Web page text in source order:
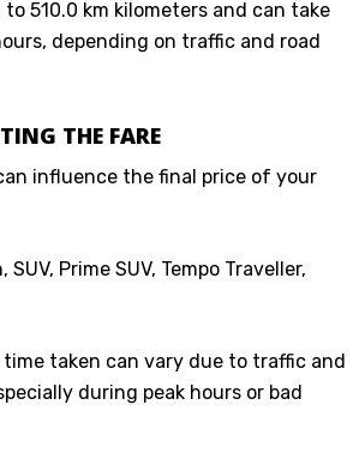
510.0 km kilometers and can take
depending on traffic and road
THE FARE
influence the final price of your
SUV, Prime SUV, Tempo Traveller,
time taken can vary due to traffic and
during peak hours or bad